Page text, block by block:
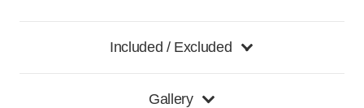
Included / Excluded
Gallery